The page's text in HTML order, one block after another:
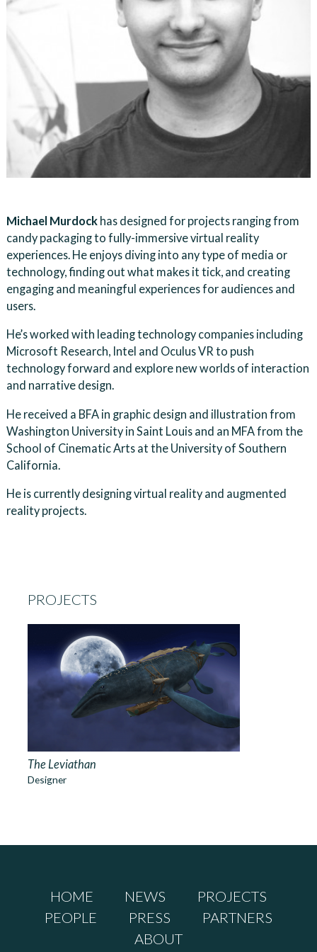
Michael Murdockhas designed for projects ranging from
candy packaging to fully-immersive virtual reality
experiences. He enjoys diving into any type of media or
technology, finding out what makes it tick, and creating
engaging and meaningful experiences for audiences and
users.
He’s worked with leading technology companies including
Microsoft Research, Intel and Oculus VR to push
technology forward and explore new worlds of interaction
and narrative design.
He received a BFA in graphic design and illustration from
Washington University in Saint Louis and an MFA from the
School of Cinematic Arts at the University of Southern
California.
He is currently designing virtual reality and augmented
reality projects.
PROJECTS
The Leviathan
Designer
HOME NEWS
PROJECTS
PEOPLE
PRESS
PARTNERS
ABOUT